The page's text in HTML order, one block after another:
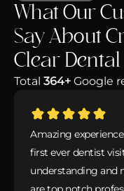
What Our
Say About
Clear Dental
Total 364+ Google
Amazing
first ever dentist
understanding and